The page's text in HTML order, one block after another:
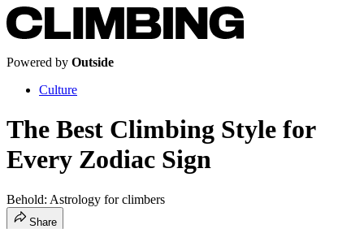
Powered by Outside
Culture
The Best Climbing Style for
Every Zodiac Sign
Behold: Astrology for climbers
Share